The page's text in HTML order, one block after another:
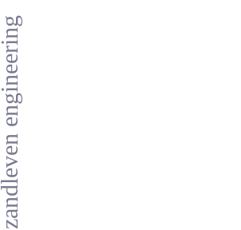
zandleven engineering